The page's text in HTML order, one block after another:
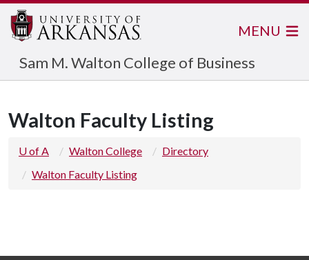
Sam M. Walton College of Business
MENU
Walton Faculty Listing
U of A Walton College
Directory
Walton Faculty Listing